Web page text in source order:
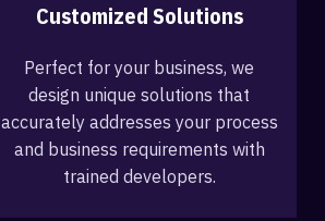
Customized Solutions
Perfect for your business, we
design unique solutions that
accurately addresses your process
and business requirements with
trained developers.